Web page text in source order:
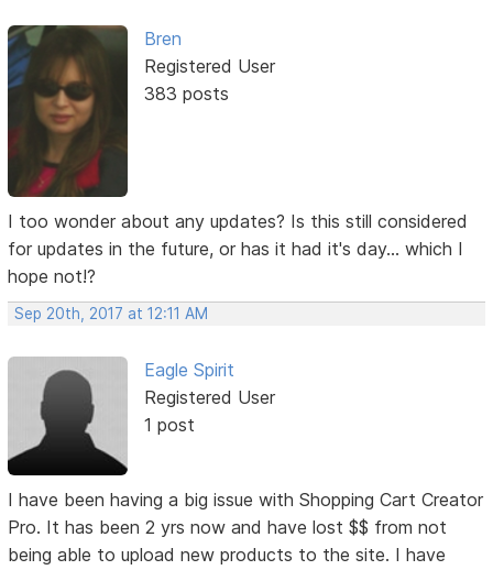
Bren
Registered User
383 posts
I too wonder about any updates? Is this still considered
for updates in the future, or has it had it's day... which I
hope not!?
Sep 20th, 2017 at 12:11 AM
Eagle Spirit
Registered User
1 post
I have been having a big issue with Shopping Cart Creator
Pro. It has been 2 yrs now and have lost $$ from not
being able to upload new products to the site. I have